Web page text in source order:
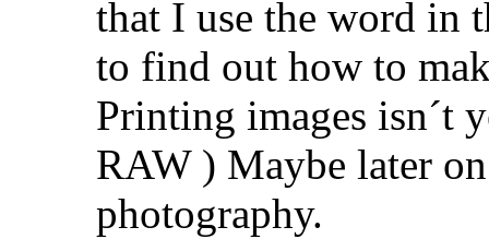
that I use the word in
to find out how to
Printing images isn´t
RAW ) Maybe later
photography.